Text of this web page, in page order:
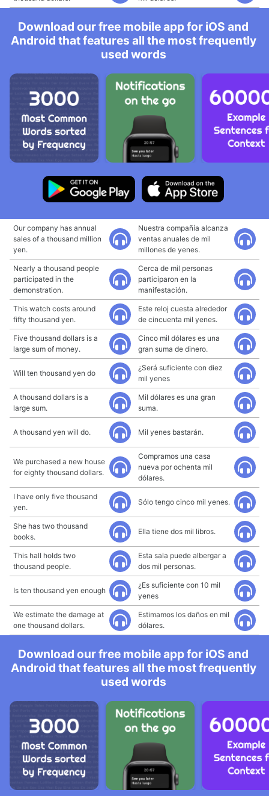
Download our free mobile app for iOS and
Android that features all the most frequently
used words
Our company has annual
sales of a thousand million
yen.
Nuestra compañía alcanza
ventas anuales de mil
millones de yenes.
Nearly a thousand people
participated in the
demonstration.
Cerca de mil personas
participaron en la
manifestación.
This watch costs around
fifty thousand yen.
Este reloj cuesta alrededor
de cincuenta mil yenes.
Five thousand dollars is a
large sum of money.
Cinco mil dólares es una
gran suma de dinero.
Will ten thousand yen do
¿Será suficiente con diez
mil yenes
A thousand dollars is a
large sum.
Mil dólares es una gran
suma.
A thousand yen will do. Mil yenes bastarán.
We purchased a new house
for eighty thousand dollars.
Compramos una casa
nueva por ochenta mil
dólares.
I have only five thousand
yen.
Sólo tengo cinco mil yenes.
She has two thousand
books.
Ella tiene dos mil libros.
This hall holds two
thousand people.
Esta sala puede albergar a
dos mil personas.
Is ten thousand yen enough
¿Es suficiente con 10 mil
yenes
We estimate the damage at
one thousand dollars.
Estimamos los daños en mil
dólares.
Download our free mobile app for iOS and
Android that features all the most frequently
used words